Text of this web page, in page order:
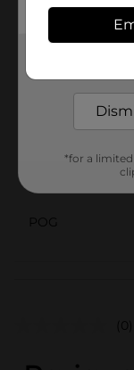
contains 24
Easy Application:
Unit Size
SKU
POG
(0)
*for a